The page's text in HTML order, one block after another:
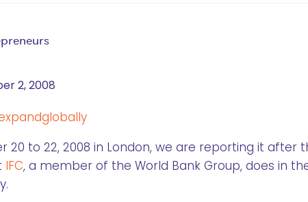
2, 2008
20 to 22, 2008 in London, we are reporting it after
IFC, a member of the World Bank Group, does in